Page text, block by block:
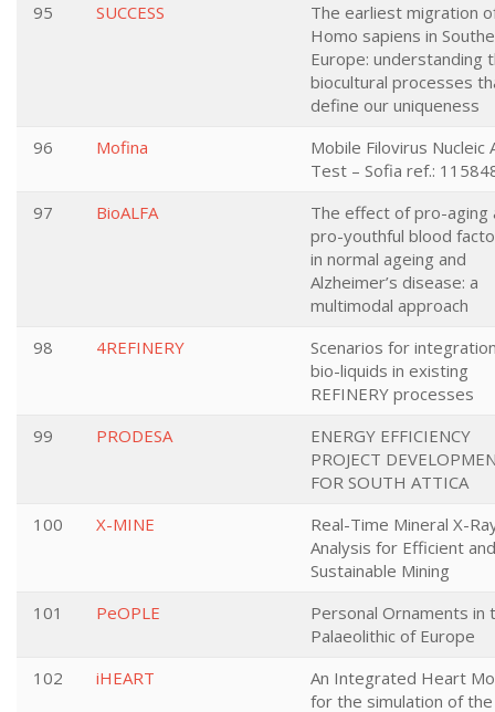
95
SUCCESS
The earliest migration
Homo sapiens in
Europe: understanding
biocultural processes
define our uniqueness
96
Mofina
Mobile Filovirus Nucleic
Test – Sofia ref.:
97
BioALFA
The effect of pro-aging
pro-youthful blood
in normal ageing and
Alzheimer’s disease: a
multimodal approach
98
4REFINERY
Scenarios for
bio-liquids in existing
REFINERY processes
99
PRODESA
ENERGY EFFICIENCY
PROJECT
FOR SOUTH ATTICA
100
X-MINE
Real-Time Mineral X-
Analysis for Efficient and
Sustainable Mining
101
PeOPLE
Personal Ornaments in
Palaeolithic of Europe
102
iHEART
An Integrated Heart
for the simulation of the